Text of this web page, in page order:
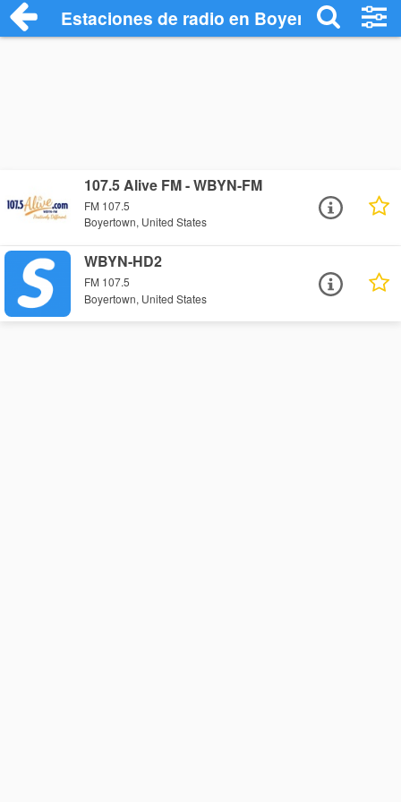
Estaciones de radio en Boyertown -
107.5 Alive FM - WBYN-FM
FM 107.5
Boyertown, United States
WBYN-HD2
FM 107.5
Boyertown, United States